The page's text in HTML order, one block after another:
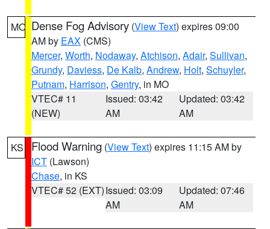
MO Dense Fog Advisory (View Text) expires 09:00
AM by EAX (CMS)
Mercer, Worth, Nodaway, Atchison, Adair, Sullivan,
Grundy, Daviess, De Kalb, Andrew, Holt, Schuyler,
Putnam, Harrison, Gentry, in MO
VTEC# 11
(NEW)
Issued: 03:42
AM
Updated: 03:42
AM
KS Flood Warning (View Text) expires 11:15 AM by
ICT (Lawson)
Chase, in KS
VTEC# 52 (EXT)Issued: 03:09
AM
Updated: 07:46
AM